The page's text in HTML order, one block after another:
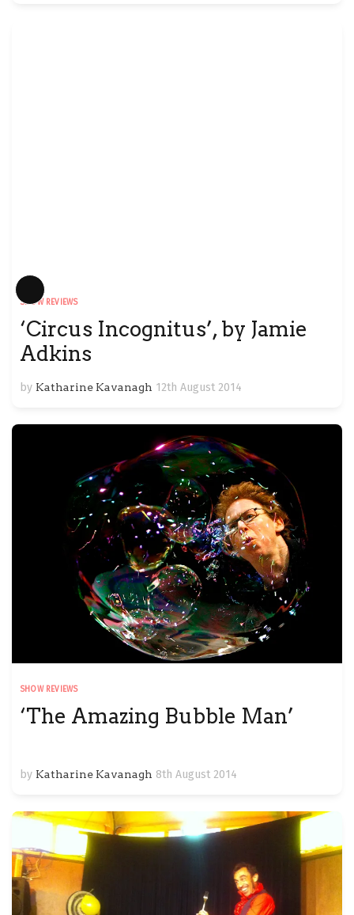
Long
SHOW REVIEWS
‘Circus Incognitus’, by Jamie
Adkins
by Katharine Kavanagh 12th August 2014
SHOW REVIEWS
‘The Amazing Bubble Man’
by Katharine Kavanagh 8th August 2014